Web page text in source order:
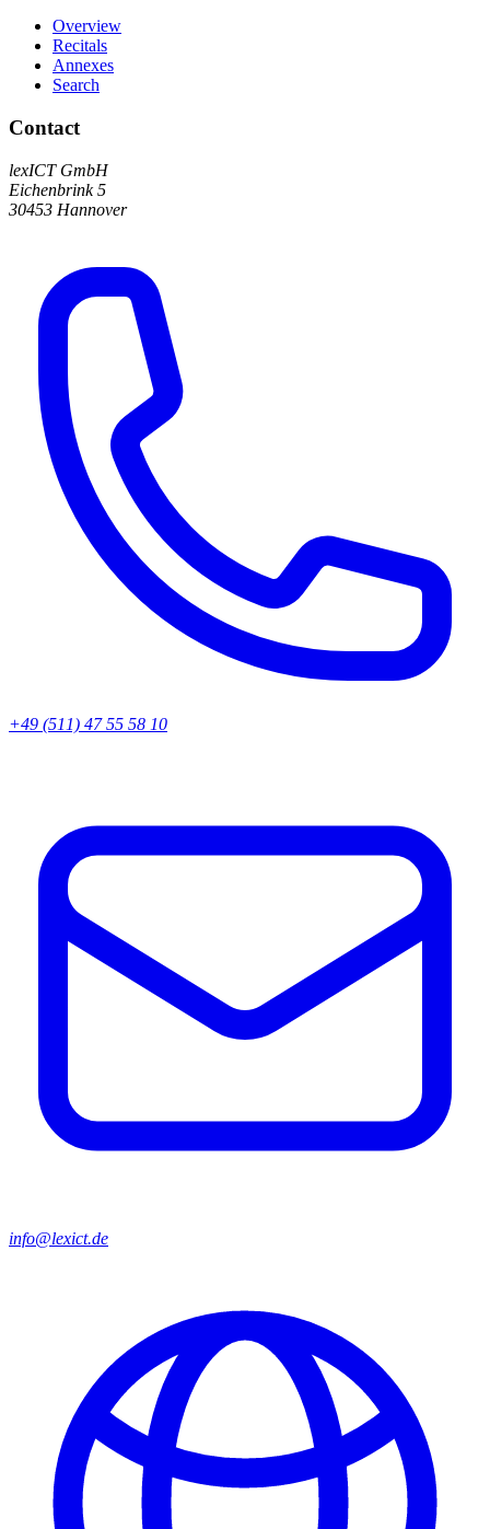
Overview
Recitals
Annexes
Search
Contact
lexICT GmbH
Eichenbrink 5
30453 Hannover
+49 (511) 47 55 58 10
info@lexict.de